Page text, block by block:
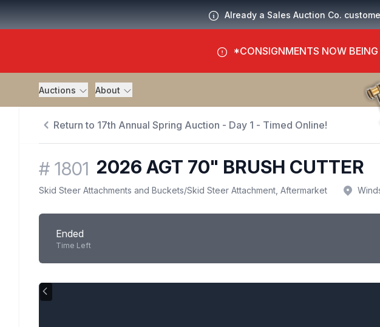
Already a Sales Auction Co.
*CONSIGNMENTS NOW
Auctions About
Return to 17th Annual Spring Auction - Day 1 - Timed Online!
# 1801 2026 AGT 70" BRUSH CUTTER
Skid Steer Attachments and Buckets/Skid Steer Attachment, Aftermarket
Ended
Time Left